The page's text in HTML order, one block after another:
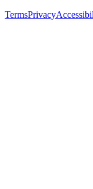
TermsPrivacy